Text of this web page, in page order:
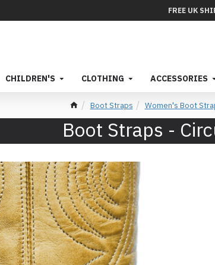
FREE UK
CHILDREN'S CLOTHING ACCESSORIES
Boot Straps Women's Boot
Boot Straps -